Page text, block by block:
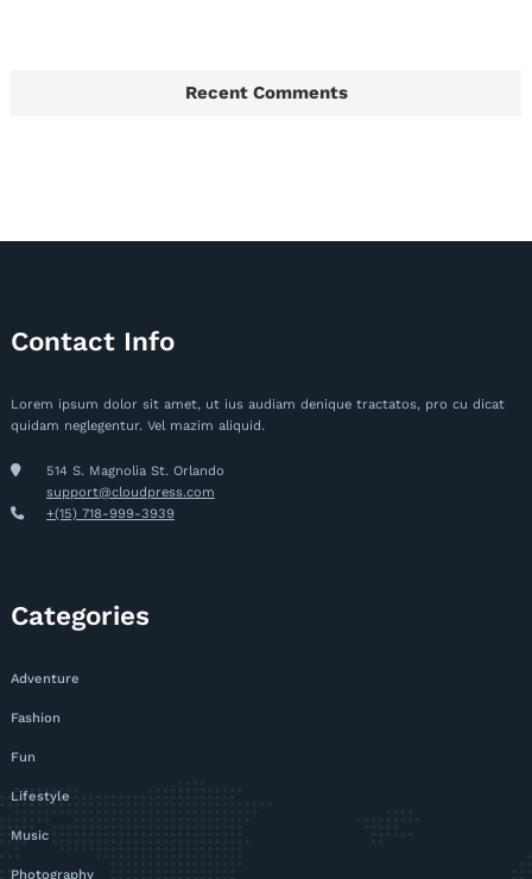
Recent Comments
Contact Info
Lorem ipsum dolor sit amet, ut ius audiam denique tractatos, pro cu dicat
quidam neglegentur. Vel mazim aliquid.
514 S. Magnolia St. Orlando
support@cloudpress.com
+(15) 718-999-3939
Categories
Adventure
Fashion
Fun
Lifestyle
Music
Photography